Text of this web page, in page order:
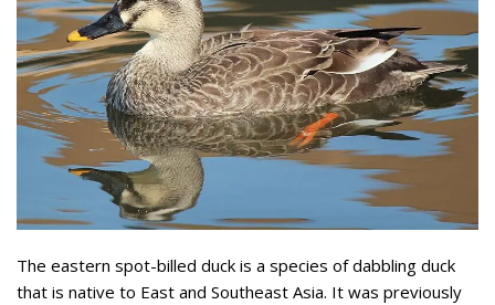
The eastern spot-billed duck is a species of dabbling duck
that is native to East and Southeast Asia. It was previously